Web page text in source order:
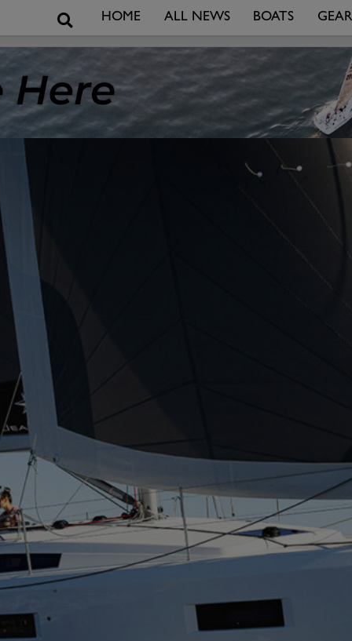
SearchHOME ALL NEWS BOATS GEAR